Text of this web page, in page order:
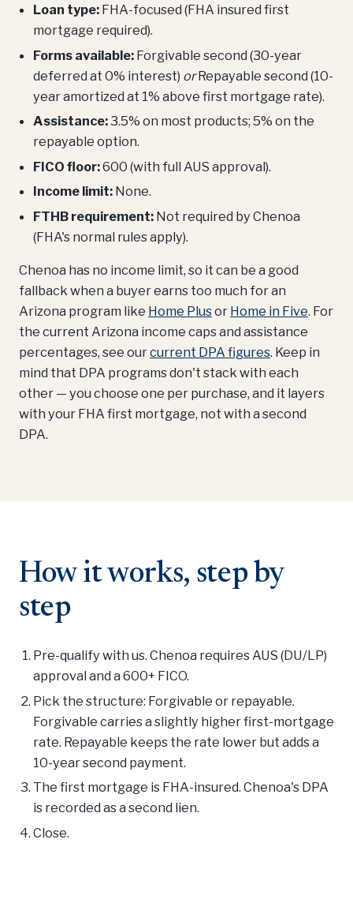
Loan type:FHA-focused (FHA insured first
mortgage required).
Forms available:Forgivable second (30-year
deferred at 0% interest) orRepayable second (10-
year amortized at 1% above first mortgage rate).
Assistance:3.5% on most products; 5% on the
repayable option.
FICO floor:600 (with full AUS approval).
Income limit:None.
FTHB requirement:Not required by Chenoa
(FHA's normal rules apply).
Chenoa has no income limit, so it can be a good
fallback when a buyer earns too much for an
Arizona program like Home Plusor Home in Five. For
the current Arizona income caps and assistance
percentages, see ourcurrent DPA figures. Keep in
mind that DPA programs don't stack with each
other — you choose one per purchase, and it layers
with your FHA first mortgage, not with a second
DPA.
How it works, step by
step
Pre-qualify with us. Chenoa requires AUS (DU/LP)
approval and a 600+ FICO.
Pick the structure: Forgivable or repayable.
Forgivable carries a slightly higher first-mortgage
rate. Repayable keeps the rate lower but adds a
10-year second payment.
The first mortgage is FHA-insured. Chenoa's DPA
is recorded as a second lien.
Close.